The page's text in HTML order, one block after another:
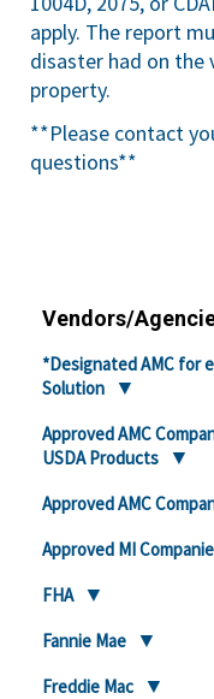
apply. The report
disaster had on
property.
**Please contact
questions**
Vendors/
*Designated AMC for
Solution
Approved AMC
USDA Products
Approved AMC
Approved MI
FHA
Fannie Mae
Freddie Mac